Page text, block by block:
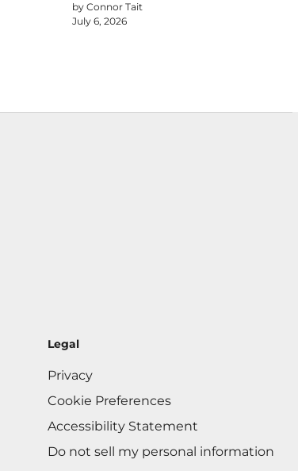
by Connor Tait
July 6, 2026
Legal
Privacy
Cookie Preferences
Accessibility Statement
Do not sell my personal information